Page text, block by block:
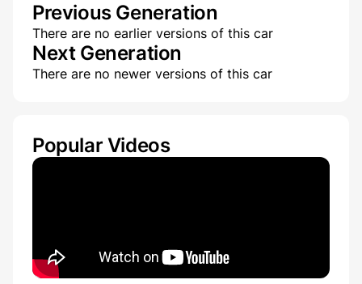
Previous Generation
There are no earlier versions of this car
Next Generation
There are no newer versions of this car
Popular Videos